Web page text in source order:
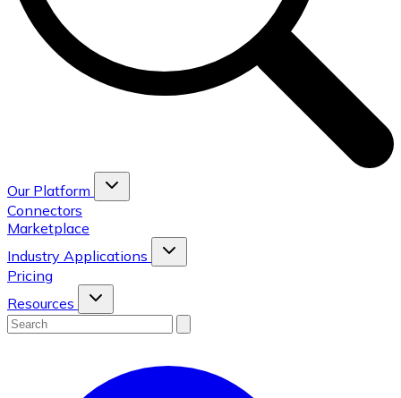
Our Platform
Connectors
Marketplace
Industry Applications
Pricing
Resources